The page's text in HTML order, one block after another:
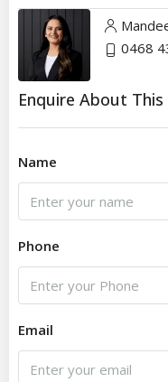
0468
Enquire About
Name
Phone
Email